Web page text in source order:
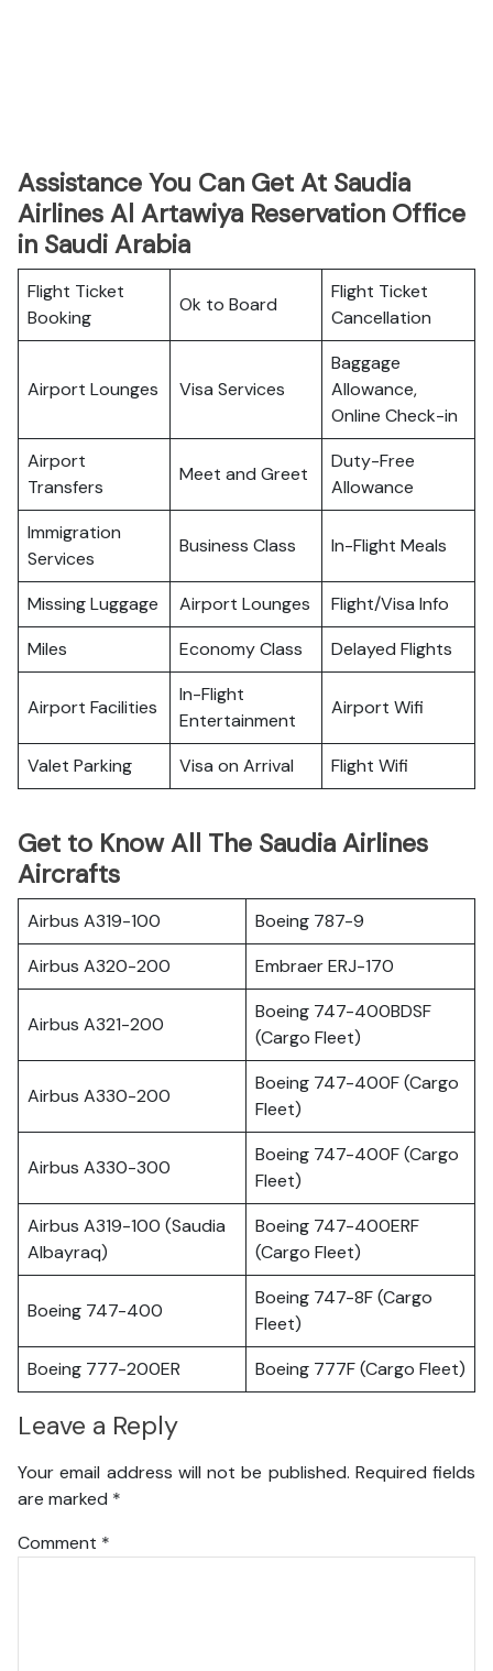
Assistance You Can Get At Saudia
Airlines Al Artawiya Reservation Office
in Saudi Arabia
Flight Ticket
Booking
Ok to Board
Flight Ticket
Cancellation
Airport Lounges Visa Services
Baggage
Allowance,
Online Check-in
Airport
Transfers
Meet and Greet
Duty-Free
Allowance
Immigration
Services
Business Class In-Flight Meals
Missing Luggage Airport Lounges
Flight/Visa Info
Miles
Economy Class Delayed Flights
Airport Facilities
In-Flight
Entertainment
Airport Wifi
Valet Parking Visa on Arrival Flight Wifi
Get to Know All The Saudia Airlines
Aircrafts
Airbus A319-100
Boeing 787-9
Airbus A320-200
Embraer ERJ-170
Airbus A321-200
Boeing 747-400BDSF
(Cargo Fleet)
Airbus A330-200
Boeing 747-400F (Cargo
Fleet)
Airbus A330-300
Boeing 747-400F (Cargo
Fleet)
Airbus A319-100 (Saudia
Albayraq)
Boeing 747-400ERF
(Cargo Fleet)
Boeing 747-400
Boeing 747-8F (Cargo
Fleet)
Boeing 777-200ER
Boeing 777F (Cargo Fleet)
Leave a Reply
Your email address will not be published. Required fields
are marked *
Comment *